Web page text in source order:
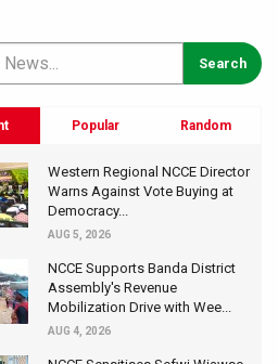
Popular Random
Western Regional NCCE Director
Warns Against Vote Buying at
Democracy...
AUG 5, 2026
NCCE Supports Banda District
Assembly's Revenue
Mobilization Drive with Wee...
AUG 4, 2026